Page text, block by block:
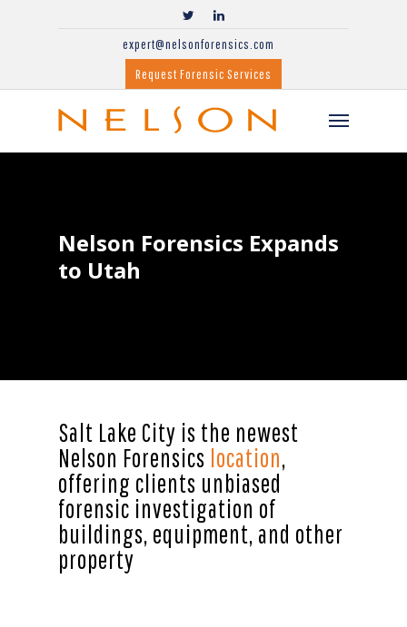
expert@nelsonforensics.com
Request Forensic Services
Nelson Forensics Expands
to Utah
Salt Lake City is the newest
Nelson Forensics location,
offering clients unbiased
forensic investigation of
buildings, equipment, and other
property